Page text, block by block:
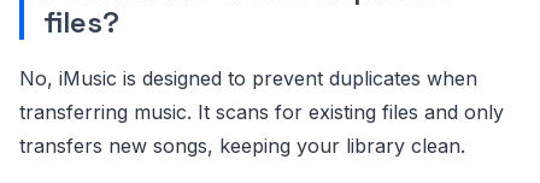
files?
No, iMusic is designed to prevent duplicates when
transferring music. It scans for existing files and only
transfers new songs, keeping your library clean.